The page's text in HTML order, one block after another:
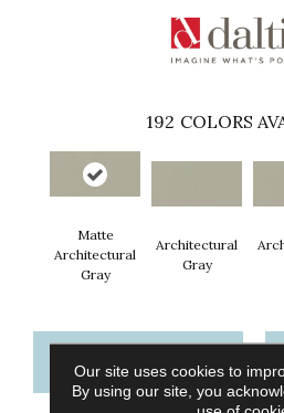
192 COLORS
Matte
Architectural
Gray
Architectural
Gray
CONTACT US
Our site uses cookies to
By using our site, you